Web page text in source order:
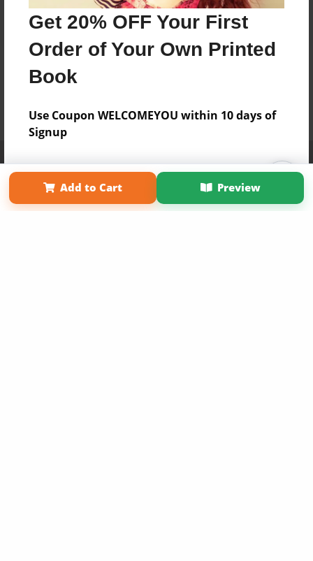
Get 20% OFF Your First
Order of Your Own Printed
Book
Use Coupon WELCOMEYOU within 10 days of
Signup
Sign Up Now
Add to Cart Preview
Term of Use
Why Bookemon